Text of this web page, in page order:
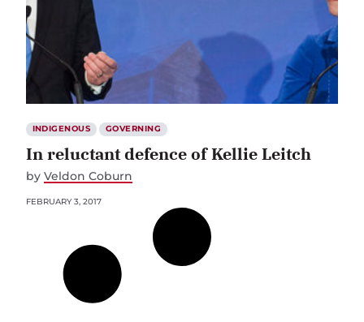
INDIGENOUS GOVERNING
In reluctant defence of Kellie Leitch
by Veldon Coburn
FEBRUARY 3, 2017